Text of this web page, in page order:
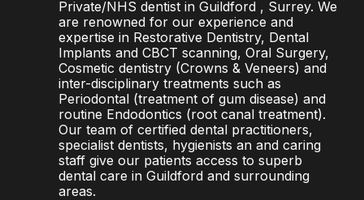
Private/NHS dentist in Guildford , Surrey. We
are renowned for our experience and
expertise in Restorative Dentistry, Dental
Implants and CBCT scanning, Oral Surgery,
Cosmetic dentistry (Crowns & Veneers) and
inter-disciplinary treatments such as
Periodontal (treatment of gum disease) and
routine Endodontics (root canal treatment).
Our team of certified dental practitioners,
specialist dentists, hygienists an and caring
staff give our patients access to superb
dental care in Guildford and surrounding
areas.